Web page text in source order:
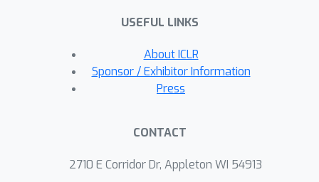
with our analysis, we experimentally
demonstrate that students distilled
from Bayesian teachers not only
achieve higher accuracies (up to
convergence (up to 30\% less noise),
deterministic teachers.
USEFUL LINKS
About ICLR
Sponsor / Exhibitor Information
Press
CONTACT
2710 E Corridor Dr, Appleton WI 54913